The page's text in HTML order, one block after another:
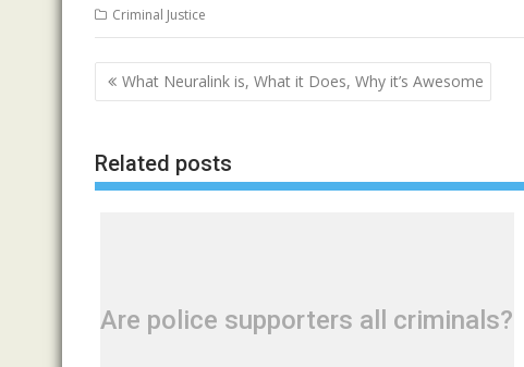
Criminal Justice
Post
navigation
What Neuralink is, What it Does, Why it’s Awesome
Related posts
Are police supporters all criminals?